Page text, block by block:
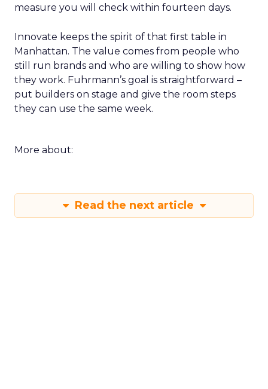
measure you will check within fourteen days.
Innovate keeps the spirit of that first table in
Manhattan. The value comes from people who
still run brands and who are willing to show how
they work. Fuhrmann’s goal is straightforward –
put builders on stage and give the room steps
they can use the same week.
More about:
Read the next article